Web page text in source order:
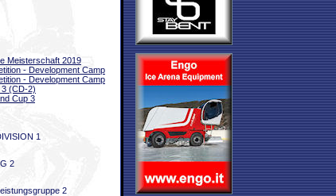
Meisterschaft 2019
- Development Camp
- Development Camp
(CD-2)
Cup 3
1
2
2